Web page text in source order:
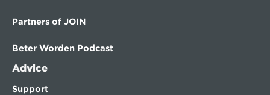
Partners of JOIN
Beter Worden Podcast
Advice
Support